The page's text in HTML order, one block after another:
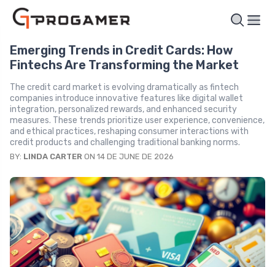
Emerging Trends in Credit Cards: How
Fintechs Are Transforming the Market
The credit card market is evolving dramatically as fintech
companies introduce innovative features like digital wallet
integration, personalized rewards, and enhanced security
measures. These trends prioritize user experience, convenience,
and ethical practices, reshaping consumer interactions with
credit products and challenging traditional banking norms.
BY: LINDA CARTER ON 14 DE JUNE DE 2026